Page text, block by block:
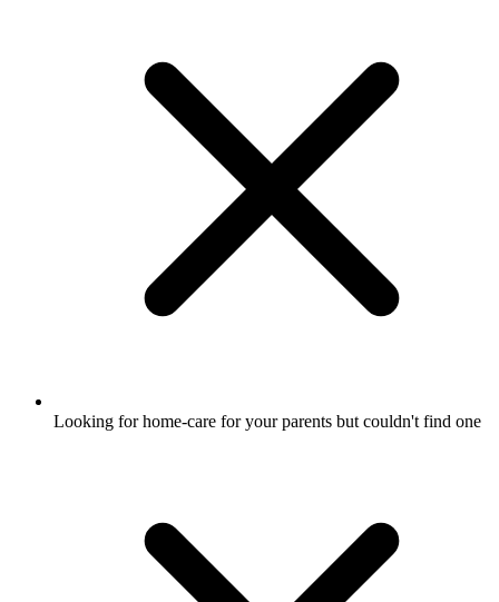
Looking for home-care for your parents but couldn't find one